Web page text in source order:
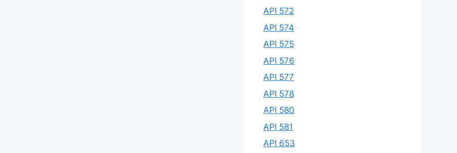
API 572
API 574
API 575
API 576
API 577
API 578
API 580
API 581
API 653